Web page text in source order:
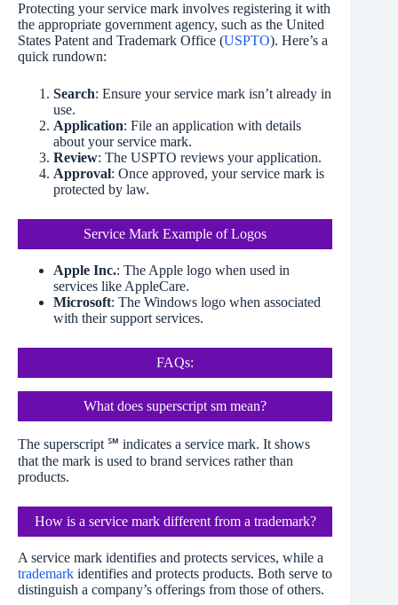
Protecting your service mark involves registering it with
the appropriate government agency, such as the United
States Patent and Trademark Office (USPTO). Here’s a
quick rundown:
Search: Ensure your service mark isn’t already in
use.
Application: File an application with details
about your service mark.
Review: The USPTO reviews your application.
Approval: Once approved, your service mark is
protected by law.
Service Mark Example of Logos
Apple Inc.: The Apple logo when used in
services like AppleCare.
Microsoft: The Windows logo when associated
with their support services.
FAQs:
What does superscript sm mean?
The superscript ℠ indicates a service mark. It shows
that the mark is used to brand services rather than
products.
How is a service mark different from a trademark?
A service mark identifies and protects services, while a
trademark identifies and protects products. Both serve to
distinguish a company’s offerings from those of others.